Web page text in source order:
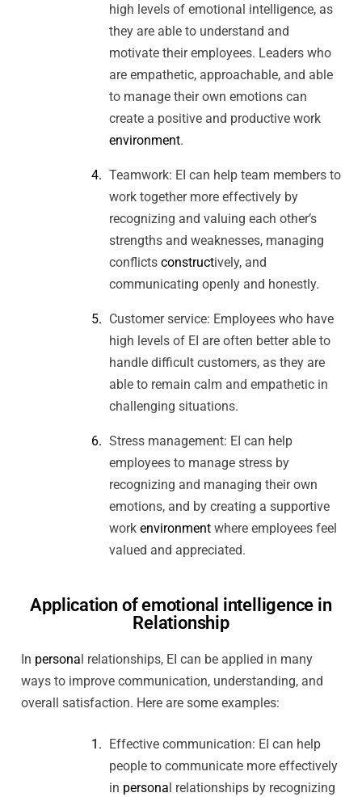
high levels of emotional intelligence, as
they are able to understand and
motivate their employees. Leaders who
are empathetic, approachable, and able
to manage their own emotions can
create a positive and productive work
environment.
Teamwork: EI can help team members to
work together more effectively by
recognizing and valuing each other’s
strengths and weaknesses, managing
conflicts constructively, and
communicating openly and honestly.
Customer service: Employees who have
high levels of EI are often better able to
handle difficult customers, as they are
able to remain calm and empathetic in
challenging situations.
Stress management: EI can help
employees to manage stress by
recognizing and managing their own
emotions, and by creating a supportive
work environment where employees feel
valued and appreciated.
Application of emotional intelligence in
Relationship
In personal relationships, EI can be applied in many
ways to improve communication, understanding, and
overall satisfaction. Here are some examples:
Effective communication: EI can help
people to communicate more effectively
in personal relationships by recognizing